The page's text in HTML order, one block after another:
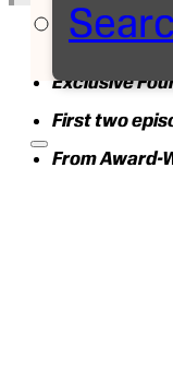
Exclusive
First two
From Award-